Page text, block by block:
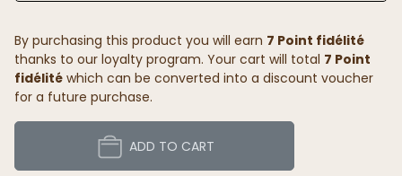
By purchasing this product you will earn 7 Point fidélité
thanks to our loyalty program. Your cart will total 7 Point
fidélité which can be converted into a discount voucher
for a future purchase.
ADD TO CART